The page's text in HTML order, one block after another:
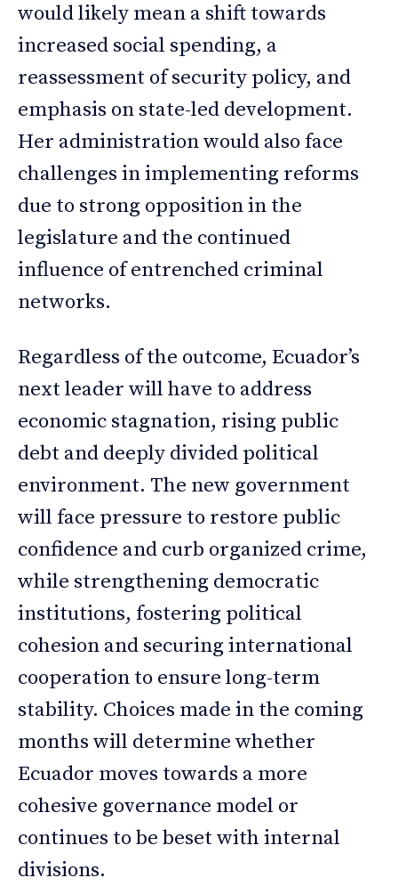
would likely mean a shift towards
increased social spending, a
reassessment of security policy, and
emphasis on state-led development.
Her administration would also face
challenges in implementing reforms
due to strong opposition in the
legislature and the continued
influence of entrenched criminal
networks.
Regardless of the outcome, Ecuador’s
next leader will have to address
economic stagnation, rising public
debt and deeply divided political
environment. The new government
will face pressure to restore public
confidence and curb organized crime,
while strengthening democratic
institutions, fostering political
cohesion and securing international
cooperation to ensure long-term
stability. Choices made in the coming
months will determine whether
Ecuador moves towards a more
cohesive governance model or
continues to be beset with internal
divisions.